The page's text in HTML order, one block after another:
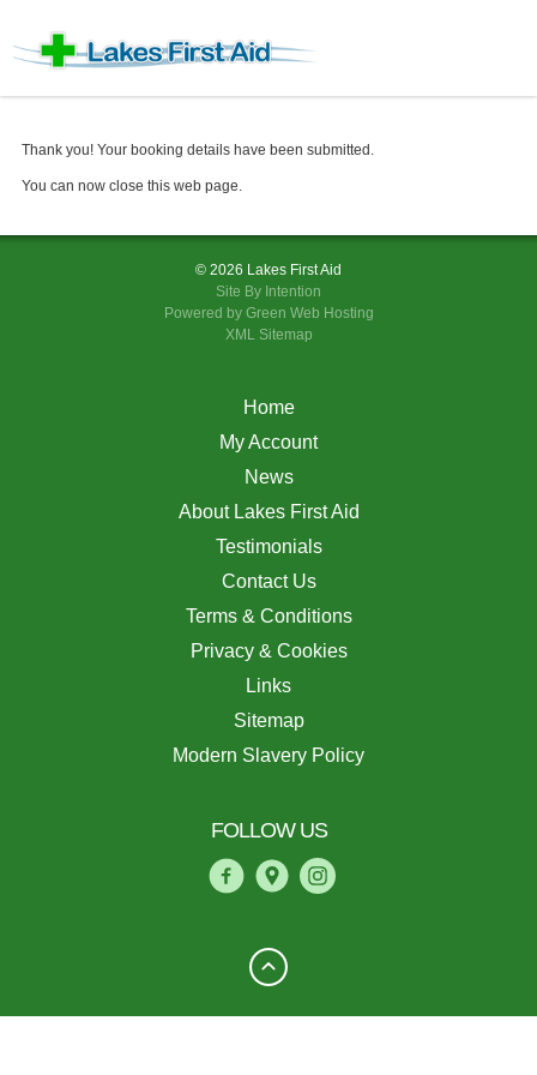
Thank you! Your booking details have been submitted.
You can now close this web page.
© 2026 Lakes First Aid
Site By Intention
Powered by Green Web Hosting
XML Sitemap
Home
My Account
News
About Lakes First Aid
Testimonials
Contact Us
Terms & Conditions
Privacy & Cookies
Links
Sitemap
Modern Slavery Policy
FOLLOW US